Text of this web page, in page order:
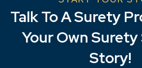
Talk To A Surety
Your Own Surety
Story!